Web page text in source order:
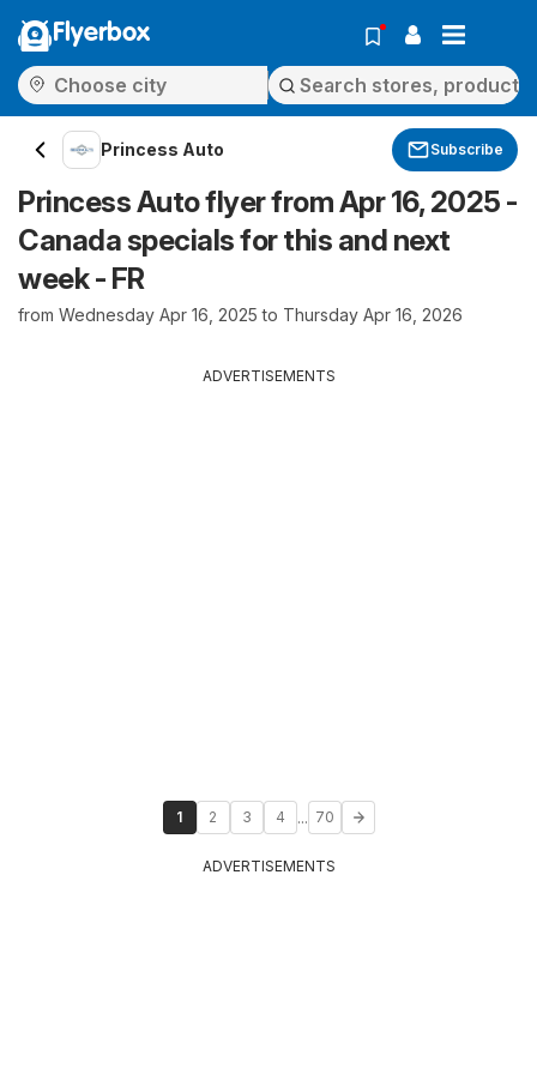
Flyerbox
Princess Auto Subscribe
Princess Auto flyer from Apr 16, 2025 -
Canada specials for this and next
week - FR
from Wednesday Apr 16, 2025 to Thursday Apr 16, 2026
ADVERTISEMENTS
1 2 3 4 ... 70
ADVERTISEMENTS